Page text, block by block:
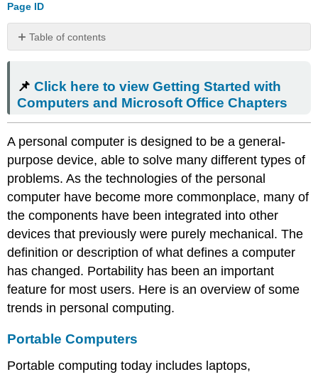
Page ID
Table of contents
to view
Getting
Started
Computers
and
Office Chapters
Portable
Computers
Smartphones
Tablet
Computers
Integrated
Computing
and
of
(IoT)
📌Click here to view Getting Started with
Computers and Microsoft Office Chapters
A personal computer is designed to be a general-
purpose device, able to solve many different types of
problems. As the technologies of the personal
computer have become more commonplace, many of
the components have been integrated into other
devices that previously were purely mechanical. The
definition or description of what defines a computer
has changed. Portability has been an important
feature for most users. Here is an overview of some
trends in personal computing.
Portable Computers
Portable computing today includes laptops,